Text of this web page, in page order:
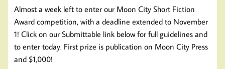
Almost a week left to enter our Moon City Short Fiction
Award competition, with a deadline extended to November
1! Click on our Submittable link below for full guidelines and
to enter today. First prize is publication on Moon City Press
and $1,000!